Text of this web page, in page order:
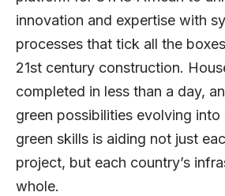
innovation and expertise with
processes that tick all the
21st century construction.
completed in less than a day,
green possibilities evolving into
green skills is aiding not just
project, but each country’s
whole.